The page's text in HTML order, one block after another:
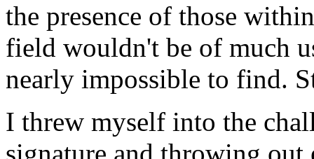
the presence of those
field wouldn't be of much
nearly impossible to find.
I threw myself into the